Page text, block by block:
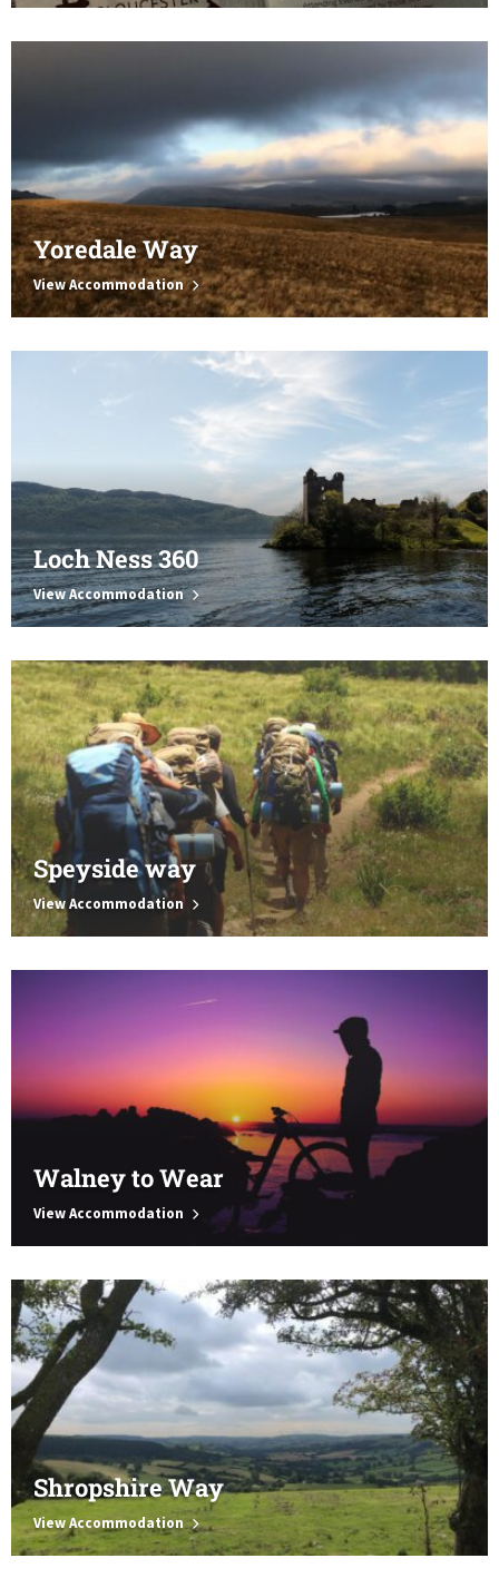
Yoredale Way
View Accommodation
Loch Ness 360
View Accommodation
Speyside way
View Accommodation
Walney to Wear
View Accommodation
Shropshire Way
View Accommodation